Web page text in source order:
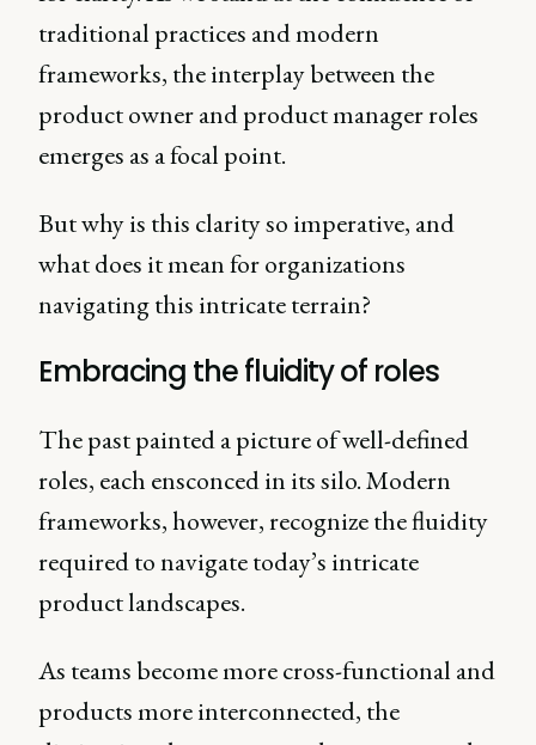
traditional practices and modern
frameworks, the interplay between the
product owner and product manager roles
emerges as a focal point.
But why is this clarity so imperative, and
what does it mean for organizations
navigating this intricate terrain?
Embracing the fluidity of roles
The past painted a picture of well-defined
roles, each ensconced in its silo. Modern
frameworks, however, recognize the fluidity
required to navigate today’s intricate
product landscapes.
As teams become more cross-functional and
products more interconnected, the